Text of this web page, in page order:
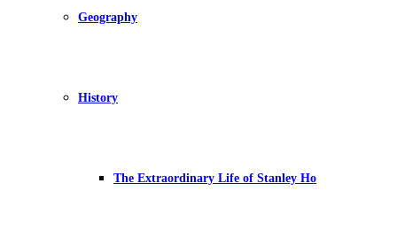
Geography
History
The Extraordinary Life of Stanley Ho